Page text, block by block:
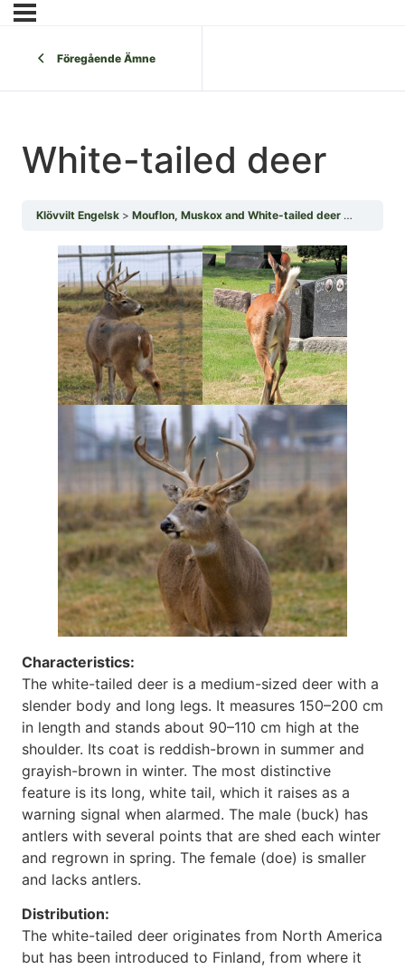
Föregående Ämne
White-tailed deer
Klövvilt Engelsk Mouflon, Muskox and White-tailed deer
Characteristics:
The white-tailed deer is a medium-sized deer with a
slender body and long legs. It measures 150–200 cm
in length and stands about 90–110 cm high at the
shoulder. Its coat is reddish-brown in summer and
grayish-brown in winter. The most distinctive
feature is its long, white tail, which it raises as a
warning signal when alarmed. The male (buck) has
antlers with several points that are shed each winter
and regrown in spring. The female (doe) is smaller
and lacks antlers.
Distribution:
The white-tailed deer originates from North America
but has been introduced to Finland, from where it